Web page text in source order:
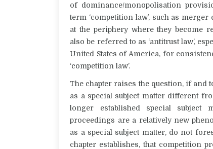
of dominance/monopolisation
term ‘competition law’, such as
at the periphery where they become
also be referred to as ‘antitrust law’,
United States of America, for
‘competition law’.
The chapter raises the question, if and
as a special subject matter different
longer established special subject
proceedings are a relatively new
as a special subject matter, do not
chapter establishes, that competition